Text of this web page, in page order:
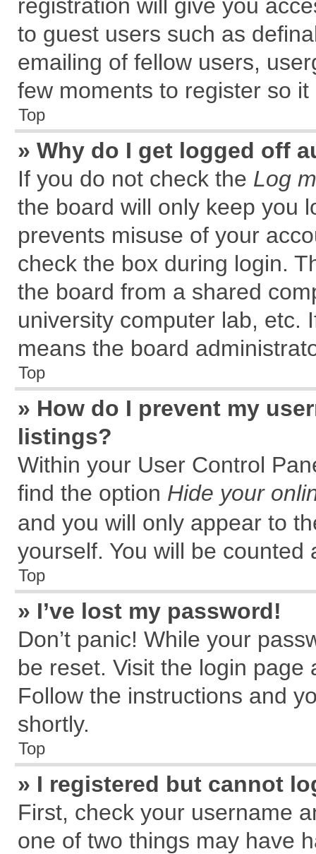
registration will give you
to guest users such as
emailing of fellow users,
few moments to register so
Top
» Why do I get logged off
If you do not check the Log
the board will only keep you
prevents misuse of your
check the box during login.
the board from a shared
university computer lab, etc.
means the board
Top
» How do I prevent my
listings?
Within your User Control
find the option Hide your
and you will only appear to
yourself. You will be counted
Top
» I’ve lost my password!
Don’t panic! While your
be reset. Visit the login page
Follow the instructions and
shortly.
Top
» I registered but cannot
First, check your username
one of two things may have